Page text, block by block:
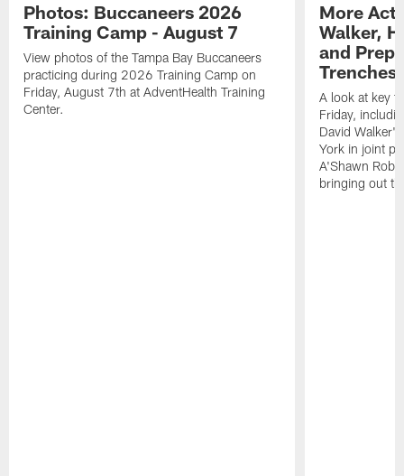
Photos: Buccaneers 2026
Training Camp - August 7
View photos of the Tampa Bay Buccaneers
practicing during 2026 Training Camp on
Friday, August 7th at AdventHealth Training
Center.
More
Walker,
and
Trenches
A look at key
Friday,
David
York in joint
A'Shawn
bringing out